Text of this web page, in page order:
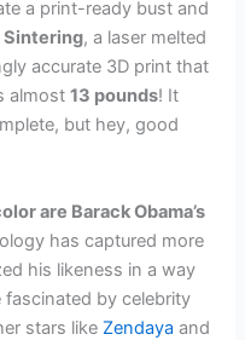
a print-ready bust and
Sintering, a laser melted
accurate 3D print that
almost13 pounds! It
but hey, good
are Barack Obama’s
has captured more
his likeness in a way
fascinated by celebrity
stars like Zendaya and